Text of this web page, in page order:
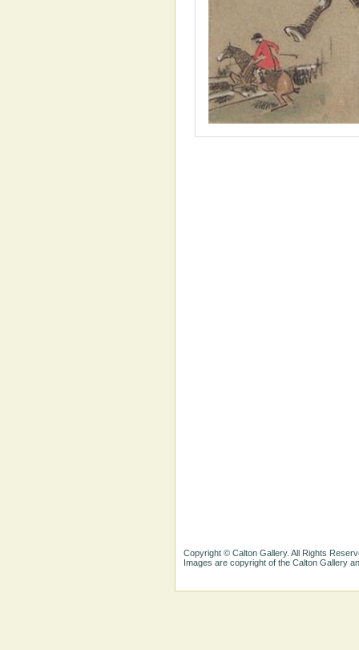
Copyright © Calton Gallery. All Rights
Images are copyright of the Calton Gallery